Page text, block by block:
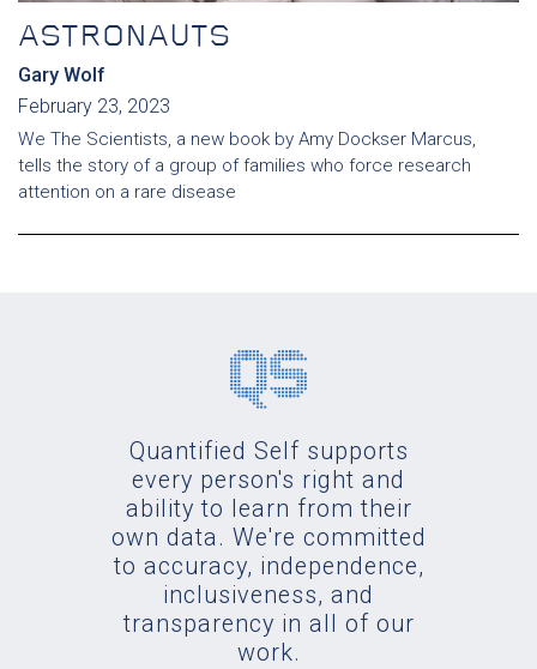
ASTRONAUTS
Gary Wolf
February 23, 2023
We The Scientists, a new book by Amy Dockser Marcus,
tells the story of a group of families who force research
attention on a rare disease
Quantified Self supports
every person's right and
ability to learn from their
own data. We're committed
to accuracy, independence,
inclusiveness, and
transparency in all of our
work.